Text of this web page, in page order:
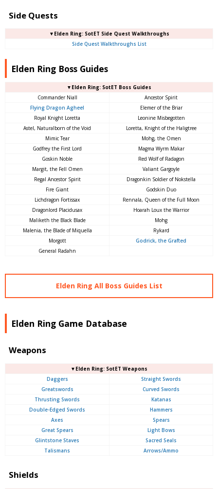
Side Quests
▼Elden Ring: SotET Side Quest Walkthroughs
Side Quest Walkthroughs List
Elden Ring Boss Guides
▼Elden Ring: SotET Boss Guides
Commander Niall
Ancestor Spirit
Flying Dragon Agheel
Elemer of the Briar
Royal Knight Loretta
Leonine Misbegotten
Astel, Naturalborn of the Void
Loretta, Knight of the Haligtree
Mimic Tear
Mohg, the Omen
Godfrey the First Lord
Magma Wyrm Makar
Goskin Noble
Red Wolf of Radagon
Margit, the Fell Omen
Valiant Gargoyle
Regal Ancestor Spirit
Dragonkin Soldier of Nokstella
Fire Giant
Godskin Duo
Lichdragon Fortissax
Rennala, Queen of the Full Moon
Dragonlord Placidusax
Hoarah Loux the Warrior
Maliketh the Black Blade
Mohg
Malenia, the Blade of Miquella
Rykard
Morgott
Godrick, the Grafted
General Radahn
Elden Ring All Boss Guides List
Elden Ring Game Database
Weapons
▼Elden Ring: SotET Weapons
Daggers
Straight Swords
Greatswords
Curved Swords
Thrusting Swords
Katanas
Double-Edged Swords
Hammers
Axes
Spears
Great Spears
Light Bows
Glintstone Staves
Sacred Seals
Talismans
Arrows/Ammo
Shields